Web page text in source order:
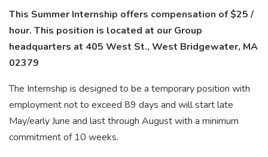
This Summer Internship offers compensation of $25 /
hour. This position is located at our Group
headquarters at 405 West St., West Bridgewater, MA
02379
The Internship is designed to be a temporary position with
employment not to exceed 89 days and will start late
May/early June and last through August with a minimum
commitment of 10 weeks.